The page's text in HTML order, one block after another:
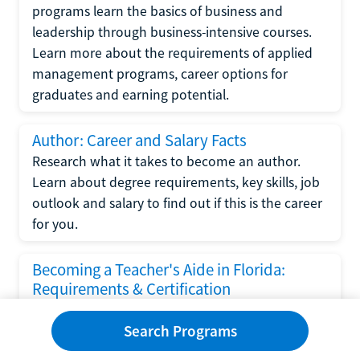
programs learn the basics of business and
leadership through business-intensive courses.
Learn more about the requirements of applied
management programs, career options for
graduates and earning potential.
Author: Career and Salary Facts
Research what it takes to become an author.
Learn about degree requirements, key skills, job
outlook and salary to find out if this is the career
for you.
Becoming a Teacher's Aide in Florida:
Requirements & Certification
Following the No Child Left Behind Act
requirements put forth by the U.S. Department
of Education, the state of Florida has set new
Search Programs